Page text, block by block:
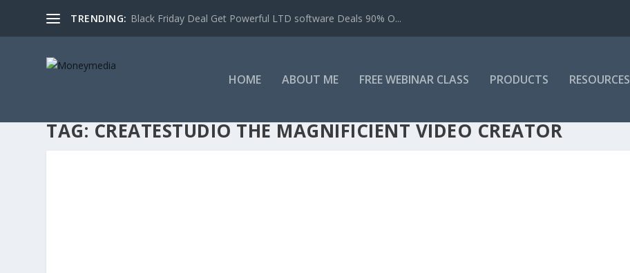
TRENDING: Black Friday Deal Get Powerful LTD software Deals 90% O...
HOME ABOUT ME FREE WEBINAR CLASS PRODUCTS RESOURCES
TAG:CREATESTUDIO THE MAGNIFICIENT VIDEO CREATOR